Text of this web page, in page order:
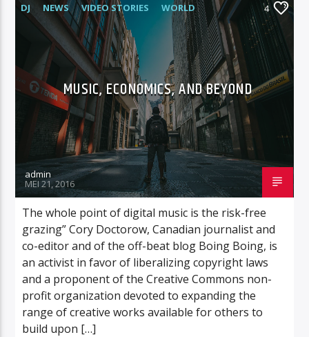
DJ NEWS VIDEO STORIES WORLD 4
MUSIC, ECONOMICS, AND BEYOND
admin
MEI 21, 2016
The whole point of digital music is the risk-free
grazing” Cory Doctorow, Canadian journalist and
co-editor and of the off-beat blog Boing Boing, is
an activist in favor of liberalizing copyright laws
and a proponent of the Creative Commons non-
profit organization devoted to expanding the
range of creative works available for others to
build upon […]